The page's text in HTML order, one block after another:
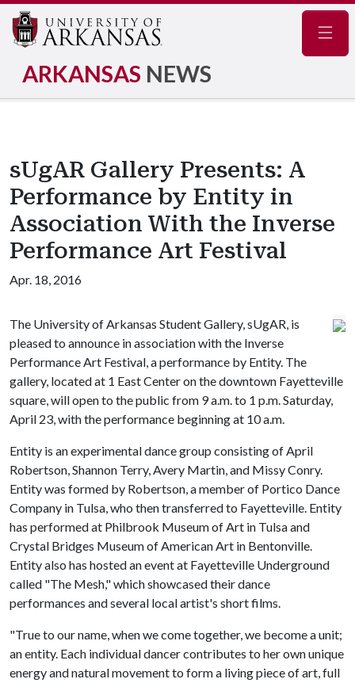
ARKANSAS NEWS
sUgAR Gallery Presents: A
Performance by Entity in
Association With the Inverse
Performance Art Festival
Apr. 18, 2016
The University of Arkansas Student Gallery, sUgAR, is
pleased to announce in association with the Inverse
Performance Art Festival, a performance by Entity. The
gallery, located at 1 East Center on the downtown Fayetteville
square, will open to the public from 9 a.m. to 1 p.m. Saturday,
April 23, with the performance beginning at 10 a.m.
Entity is an experimental dance group consisting of April
Robertson, Shannon Terry, Avery Martin, and Missy Conry.
Entity was formed by Robertson, a member of Portico Dance
Company in Tulsa, who then transferred to Fayetteville. Entity
has performed at Philbrook Museum of Art in Tulsa and
Crystal Bridges Museum of American Art in Bentonville.
Entity also has hosted an event at Fayetteville Underground
called "The Mesh," which showcased their dance
performances and several local artist's short films.
"True to our name, when we come together, we become a unit;
an entity. Each individual dancer contributes to her own unique
energy and natural movement to form a living piece of art, full